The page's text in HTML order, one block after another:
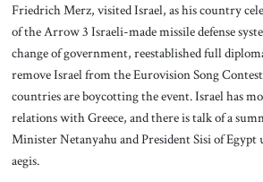
Friedrich Merz, visited Israel, as his country
of the Arrow 3 Israeli-made missile defense
change of government, reestablished full
remove Israel from the Eurovision Song
countries are boycotting the event. Israel has
relations with Greece, and there is talk of a
Minister Netanyahu and President Sisi of Egypt
aegis.